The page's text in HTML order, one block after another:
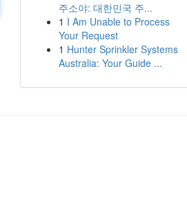
주소야: 대한민국 주...
1 I Am Unable to Process
Your Request
1 Hunter Sprinkler Systems
Australia: Your Guide ...